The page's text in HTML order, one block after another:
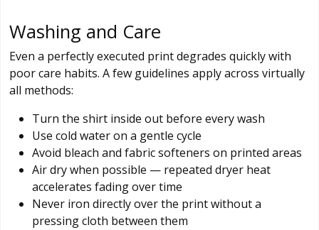
Washing and Care
Even a perfectly executed print degrades quickly with
poor care habits. A few guidelines apply across virtually
all methods:
Turn the shirt inside out before every wash
Use cold water on a gentle cycle
Avoid bleach and fabric softeners on printed areas
Air dry when possible — repeated dryer heat
accelerates fading over time
Never iron directly over the print without a
pressing cloth between them